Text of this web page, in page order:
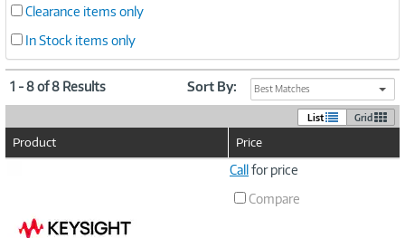
Clearance items only
In Stock items only
1 - 8 of 8 Results Sort By: Best Matches
List Grid
Product Price
Callfor price
Compare